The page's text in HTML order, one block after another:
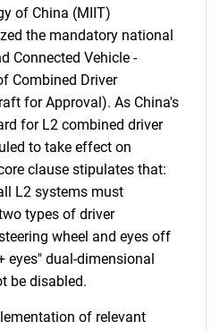
of China (MIIT)
the mandatory national
Connected Vehicle -
Combined Driver
for Approval). As China's
for L2 combined driver
to take effect on
clause stipulates that:
L2 systems must
types of driver
wheel and eyes off
eyes" dual-dimensional
be disabled.
of relevant